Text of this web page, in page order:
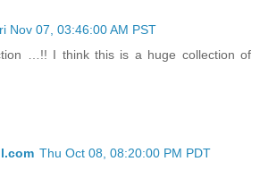
Nov 07, 03:46:00 AM PST
…!! I think this is a huge collection of
Thu Oct 08, 08:20:00 PM PDT